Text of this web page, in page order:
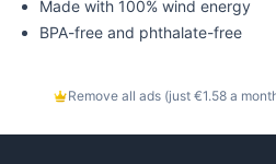
Made with 100% wind energy
BPA-free and phthalate-free
Remove all ads (just €1.58 a